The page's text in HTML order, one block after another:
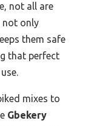
not all are
not only
them safe
that perfect
mixes to
Gbekery